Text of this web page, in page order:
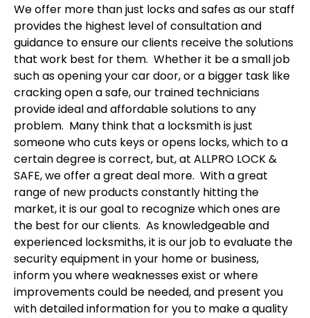
We offer more than just locks and safes as our staff
provides the highest level of consultation and
guidance to ensure our clients receive the solutions
that work best for them. Whether it be a small job
such as opening your car door, or a bigger task like
cracking open a safe, our trained technicians
provide ideal and affordable solutions to any
problem. Many think that a locksmith is just
someone who cuts keys or opens locks, which to a
certain degree is correct, but, at ALLPRO LOCK &
SAFE, we offer a great deal more. With a great
range of new products constantly hitting the
market, it is our goal to recognize which ones are
the best for our clients. As knowledgeable and
experienced locksmiths, it is our job to evaluate the
security equipment in your home or business,
inform you where weaknesses exist or where
improvements could be needed, and present you
with detailed information for you to make a quality